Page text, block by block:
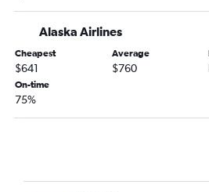
Alaska Airlines
Cheapest
$641
Average
$760
On-time
75%